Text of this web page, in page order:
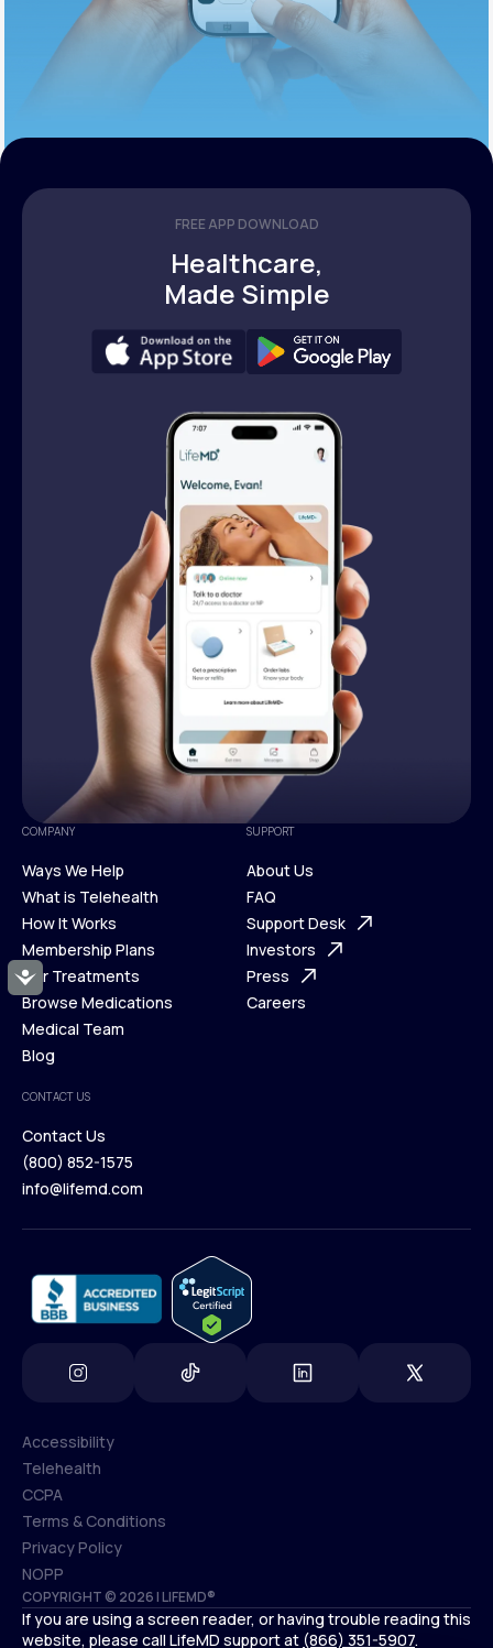
Accessibility
FREE APP DOWNLOAD
Healthcare,
Made Simple
COMPANY
Ways We Help
Ways We Help
What is Telehealth
What is Telehealth
How It Works
How It Works
Membership Plans
Membership Plans
Our Treatments
Our Treatments
Browse Medications
Browse Medications
Medical Team
Blog
Blog
SUPPORT
About Us
About Us
FAQ
FAQ
Support Desk
Support Desk
Investors
Investors
Press
Careers
CONTACT US
Contact Us
Contact Us
(800) 852-1575
info@lifemd.com
COPYRIGHT © 2026 | LIFEMD®
Accessibility
Accessibility
Telehealth
Telehealth
CCPA
CCPA
Terms & Conditions
Terms & Conditions
Privacy Policy
Privacy Policy
NOPP
NOPP
If you are using a screen reader, or having trouble reading this
website, please call LifeMD support at (866) 351-5907.